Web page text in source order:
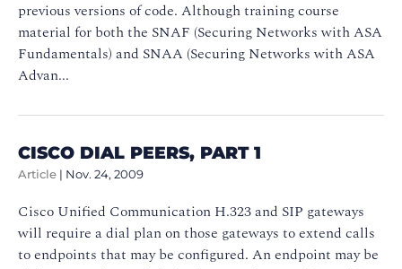
previous versions of code. Although training course
material for both the SNAF (Securing Networks with ASA
Fundamentals) and SNAA (Securing Networks with ASA
Advan...
CISCO DIAL PEERS, PART 1
Article | Nov. 24, 2009
Cisco Unified Communication H.323 and SIP gateways
will require a dial plan on those gateways to extend calls
to endpoints that may be configured. An endpoint may be